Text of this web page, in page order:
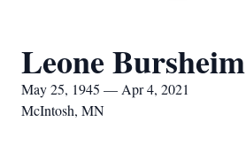
Leone Bursheim
May 25, 1945 — Apr 4, 2021
McIntosh, MN